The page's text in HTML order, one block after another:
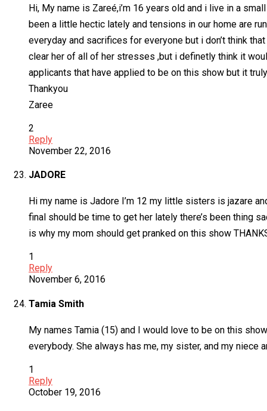
Hi, My name is Zareé,i’m 16 years old and i live in a
been a little hectic lately and tensions in our home are
everyday and sacrifices for everyone but i don’t think
clear her of all of her stresses ,but i definetly think it
applicants that have applied to be on this show but it
Thankyou
Zaree
2
Reply
November 22, 2016
JADORE
Hi my name is Jadore I’m 12 my little sisters is jazare
final should be time to get her lately there’s been thing
is why my mom should get pranked on this show
1
Reply
November 6, 2016
Tamia Smith
My names Tamia (15) and I would love to be on this
everybody. She always has me, my sister, and my niece
1
Reply
October 19, 2016